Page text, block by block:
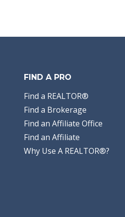
FIND A PRO
Find a REALTOR®
Find a Brokerage
Find an Affiliate Office
Find an Affiliate
Why Use A REALTOR®?